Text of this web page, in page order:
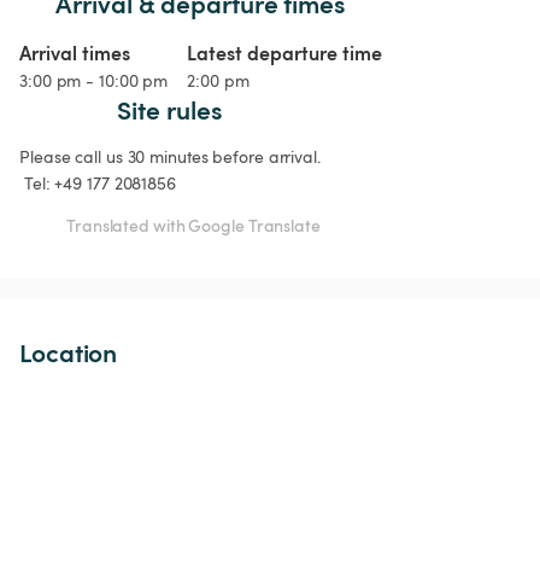
Arrival times
3:00 pm - 10:00 pm
Latest departure time
2:00 pm
Site rules
Please call us 30 minutes before arrival.
Tel: +49 177 2081856
Translated with Google Translate
Location